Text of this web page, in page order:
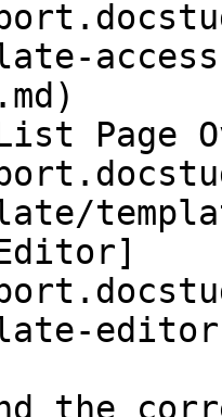
Page
the